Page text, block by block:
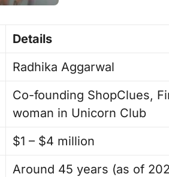
Details
Radhika Aggarwal
Co-founding ShopClues,
woman in Unicorn Club
$1 – $4 million
Around 45 years (as of